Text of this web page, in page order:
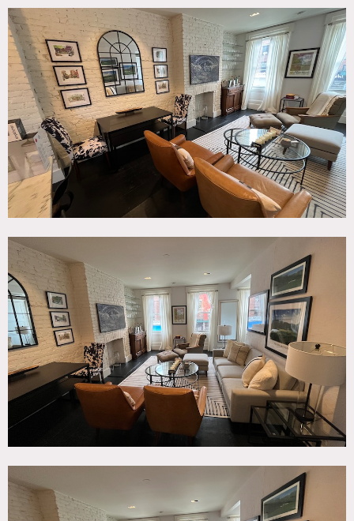
New York, NY 10014
TAGS
Bar, Bathroom, Bedroom, Eclectic Quirky, Fireplace,
Kitchen, Living Room, Modern Contemporary, Staircase,
White Brick Wall, White Spaces, Wood Floor
SPECS
1,900 sq ft
10' ceiling height
CATEGORIES
* In the Zone, Apartment, Townhouse
DOWNLOAD PDF
Notes
Versatile three-story townhouse located in the heart of
Greenwich Village. Open floor plan, two bedrooms and an
abundance of natural light. Modern kitchen with marble
countertops and stainless steel appliances. Mid-modern
furnishings add a touch of sophistication and style. Newly
renovated bathrooms in two distinct styles. Fireplace can
be used. Window curtains can be drawn shut or left open.
Restrictions:
All artwork is restricted unless previous authorization